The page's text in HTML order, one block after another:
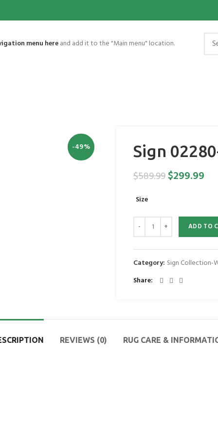
menu hereand add it to the "Main menu" location.
-49% Sign
$589.99$299.99
Size
ADD TO
Category: Sign Collection-
Share
REVIEWS (0) RUG CARE &